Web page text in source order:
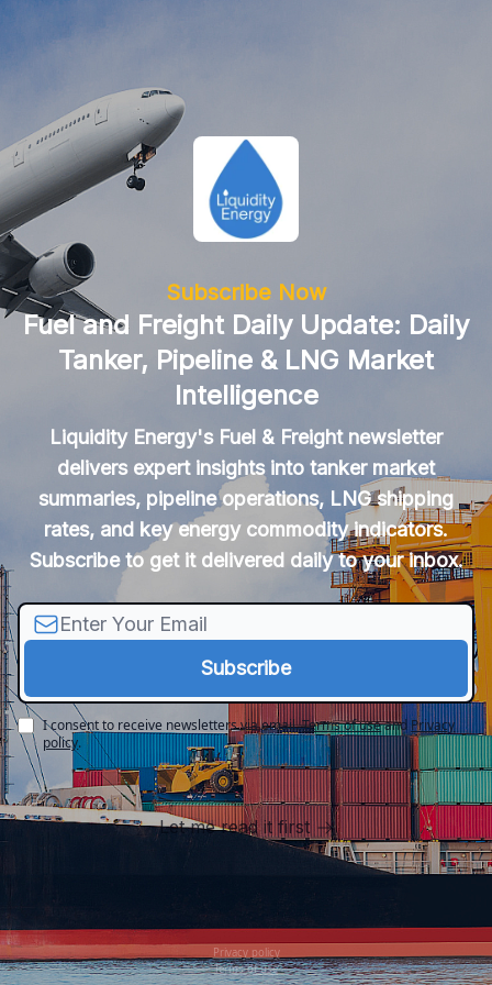
Subscribe Now
Fuel and Freight Daily Update: Daily
Tanker, Pipeline & LNG Market
Intelligence
Liquidity Energy's Fuel & Freight newsletter
delivers expert insights into tanker market
summaries, pipeline operations, LNG shipping
rates, and key energy commodity indicators.
Subscribe to get it delivered daily to your inbox.
I consent to receive newsletters via email.Terms of useandPrivacy
policy.
Let me read it first
Privacy policy
Terms of use